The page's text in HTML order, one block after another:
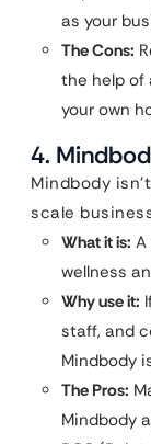
as your
The Cons:
the help of
your own
4.
Mindbody
scale
What it is: A
wellness
Why use it:
staff, and
Mindbody
The Pros:
Mindbody